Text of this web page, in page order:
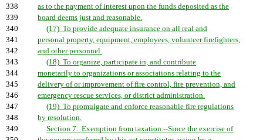
338
as to the payment of interest upon the funds deposited as the
339
board deems just and reasonable.
340
(17) To provide adequate insurance on all real and
341
personal property, equipment, employees, volunteer firefighters,
342
and other personnel.
343
(18) To organize, participate in, and contribute
344
monetarily to organizations or associations relating to the
345
delivery of or improvement of fire control, fire prevention, and
346
emergency rescue services, or district administration.
347
(19) To promulgate and enforce reasonable fire regulations
348
by resolution.
349
Section 7. Exemption from taxation.--Since the exercise of